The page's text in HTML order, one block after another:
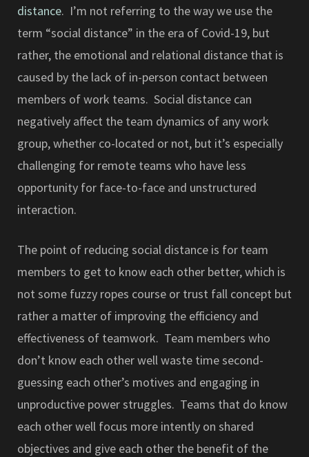
distance. I’m not referring to the way we use the
term “social distance” in the era of Covid-19, but
rather, the emotional and relational distance that is
caused by the lack of in-person contact between
members of work teams. Social distance can
negatively affect the team dynamics of any work
group, whether co-located or not, but it’s especially
challenging for remote teams who have less
opportunity for face-to-face and unstructured
interaction.
The point of reducing social distance is for team
members to get to know each other better, which is
not some fuzzy ropes course or trust fall concept but
rather a matter of improving the efficiency and
effectiveness of teamwork. Team members who
don’t know each other well waste time second-
guessing each other’s motives and engaging in
unproductive power struggles. Teams that do know
each other well focus more intently on shared
objectives and give each other the benefit of the